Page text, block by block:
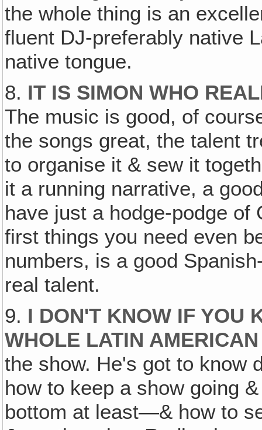
the whole thing is an
fluent DJ-preferably native
native tongue.
8. IT IS SIMON WHO
The music is good, of
the songs great, the talent
to organise it & sew it
it a running narrative, a
have just a hodge-podge of
first things you need even
numbers, is a good
real talent.
9. I DON'T KNOW IF YOU
WHOLE LATIN
the show. He's got to know
how to keep a show going
bottom at least—& how to